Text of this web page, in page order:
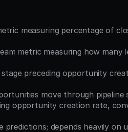
measuring percentage of
metric measuring how many
preceding opportunity
move through pipeline
opportunity creation rate,
predictions; depends heavily on